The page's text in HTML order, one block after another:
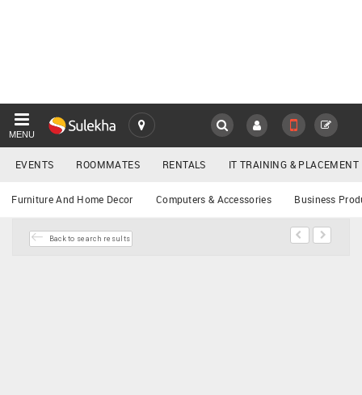
SULEKHA
LOCATION
EVENTS
MENU
Buy/Sell
EVENTS ROOMMATES RENTALS IT TRAINING & PLACEMENT
Furniture And Home Decor Computers & Accessories Business
Back to search results